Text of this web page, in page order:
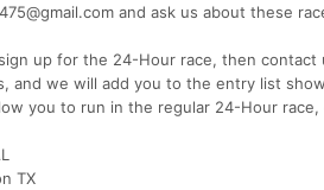
and ask us about these
up for the 24-Hour race, then
and we will add you to the entry list
you to run in the regular 24-Hour
TX